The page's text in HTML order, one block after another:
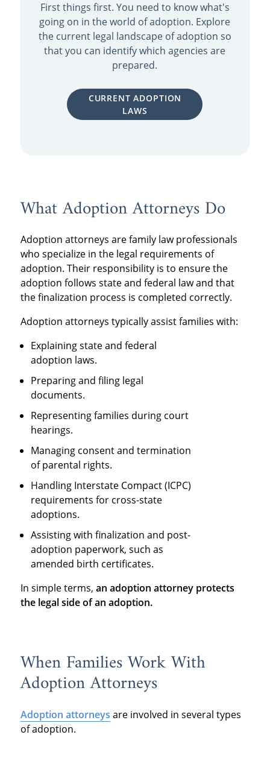
First things first. You need to know what's
going on in the world of adoption. Explore
the current legal landscape of adoption so
that you can identify which agencies are
prepared.
CURRENT ADOPTION
LAWS
What Adoption Attorneys Do
Adoption attorneys are family law professionals
who specialize in the legal requirements of
adoption. Their responsibility is to ensure the
adoption follows state and federal law and that
the finalization process is completed correctly.
Adoption attorneys typically assist families with:
Explaining state and federal
adoption laws.
Preparing and filing legal
documents.
Representing families during court
hearings.
Managing consent and termination
of parental rights.
Handling Interstate Compact (ICPC)
requirements for cross-state
adoptions.
Assisting with finalization and post-
adoption paperwork, such as
amended birth certificates.
In simple terms, an adoption attorney protects
the legal side of an adoption.
When Families Work With
Adoption Attorneys
Adoption attorneys are involved in several types
of adoption.